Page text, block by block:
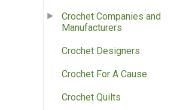
Crochet Companies and
Manufacturers
Crochet Designers
Crochet For A Cause
Crochet Quilts